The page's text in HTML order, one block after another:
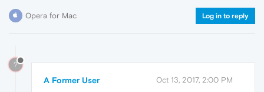
Opera for Mac Log in to reply
?
A Former User Oct 13, 2017, 2:00 PM